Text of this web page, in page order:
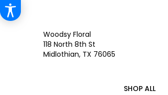
Woodsy Floral
118 North 8th St
Midlothian, TX 76065
SHOP ALL